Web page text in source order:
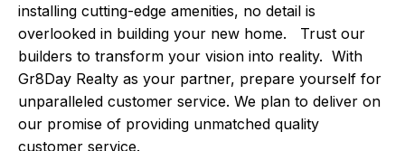
installing cutting-edge amenities, no detail is
overlooked in building your new home. Trust our
builders to transform your vision into reality. With
Gr8Day Realty as your partner, prepare yourself for
unparalleled customer service. We plan to deliver on
our promise of providing unmatched quality
customer service.